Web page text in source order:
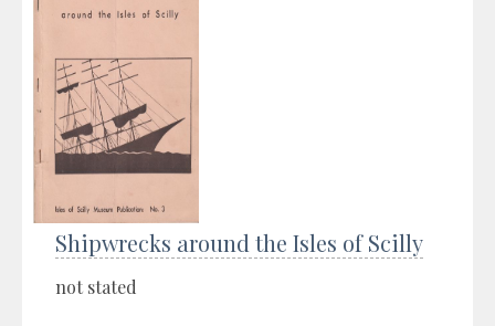
Shipwrecks around the Isles of Scilly
not stated